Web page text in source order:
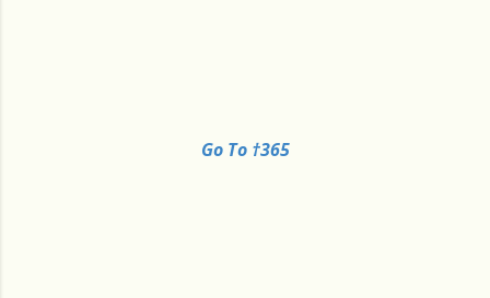
Go To †365